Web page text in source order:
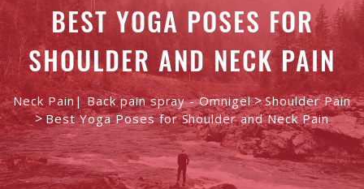
a
v
i
g
a
t
i
o
n
BEST YOGA POSES FOR
SHOULDER AND NECK PAIN
Neck Pain| Back pain spray - Omnigel>Shoulder Pain
>Best Yoga Poses for Shoulder and Neck Pain